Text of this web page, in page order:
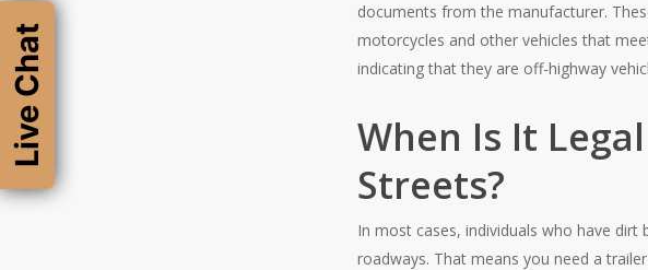
documents from the manufacturer.
motorcycles and other vehicles that
indicating that they are off-highway
When Is It
Streets?
In most cases, individuals who have
roadways. That means you need a
Live Chat